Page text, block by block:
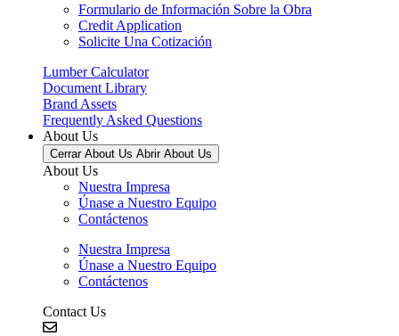
Formulario de Información Sobre la Obra
Credit Application
Solicite Una Cotización
Lumber Calculator
Document Library
Brand Assets
Frequently Asked Questions
About Us
Cerrar About Us Abrir About Us
About Us
Nuestra Impresa
Únase a Nuestro Equipo
Contáctenos
Nuestra Impresa
Únase a Nuestro Equipo
Contáctenos
Contact Us